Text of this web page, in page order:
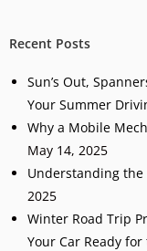
Recent Posts
Sun’s Out,
Your Summer
Why a Mobile
May 14, 2025
Understanding the
2025
Winter Road Trip
Your Car Ready